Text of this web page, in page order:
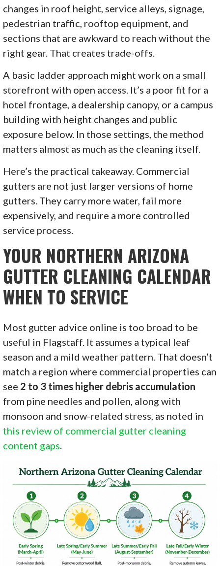
changes in roof height, service alleys, signage,
pedestrian traffic, rooftop equipment, and
sections that are awkward to reach without the
right gear. That creates trade-offs.
A basic ladder approach might work on a small
storefront with open access. It’s a poor fit for a
hotel frontage, a dealership canopy, or a campus
building with height changes and public
exposure below. In those settings, the method
matters almost as much as the cleaning itself.
Here’s the practical takeaway. Commercial
gutters are not just larger versions of home
gutters. They carry more water, fail more
expensively, and require a more controlled
service process.
YOUR NORTHERN ARIZONA
GUTTER CLEANING CALENDAR
WHEN TO SERVICE
Most gutter advice online is too broad to be
useful in Flagstaff. It assumes a typical leaf
season and a mild weather pattern. That doesn’t
match a region where commercial properties can
see 2 to 3 times higher debris accumulation
from pine needles and pollen, along with
monsoon and snow-related stress, as noted in
this review of commercial gutter cleaning
content gaps